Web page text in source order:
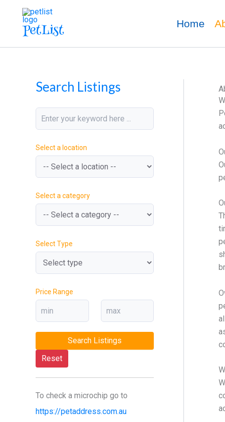
contentPetList Home
Search Listings
e
y
w
Select a location
Select a category
Select Type
Price Range
i
n
P
Search Listings
Reset
To check a microchip go to
https://petaddress.com.au